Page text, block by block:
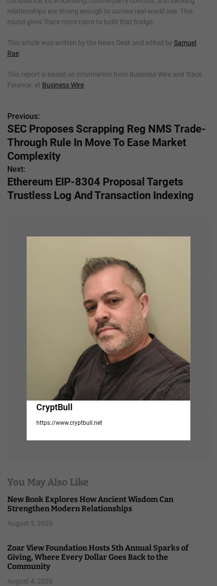
relationships are strong enough to survive real-world use. This
round gives Trace more room to build that bridge.
This article was written by the News Desk and edited by Samuel
Rae.
This report is based on information from Business Wire and Trace
Finance. at Business Wire
P
o
s
t
n
Previous:
SEC Proposes Scrapping Reg NMS Trade-
Through Rule In Move To Ease Market
Complexity
Next:
Ethereum EIP-8304 Proposal Targets
Trustless Log And Transaction Indexing
CryptBull
https://www.cryptbull.net
You May Also Like
New Book Explores How Ancient Wisdom Can
Strengthen Modern Relationships
August 5, 2026
Zoar View Foundation Hosts 5th Annual Sparks of
Giving, Where Every Dollar Goes Back to the
Community
August 4, 2026